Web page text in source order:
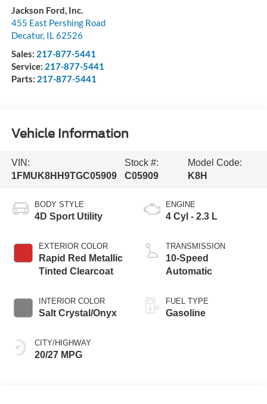
Jackson Ford, Inc.
455 East Pershing Road
Decatur, IL62526
Sales: 217-877-5441
Service: 217-877-5441
Parts: 217-877-5441
Vehicle Information
VIN:
1FMUK8HH9TGC05909
Stock #:
C05909
Model Code:
K8H
BODY STYLE
4D Sport Utility
EXTERIOR COLOR
Rapid Red Metallic
Tinted Clearcoat
INTERIOR COLOR
Salt Crystal/Onyx
CITY/HIGHWAY
20/27 MPG
ENGINE
4 Cyl - 2.3 L
TRANSMISSION
10-Speed
Automatic
FUEL TYPE
Gasoline